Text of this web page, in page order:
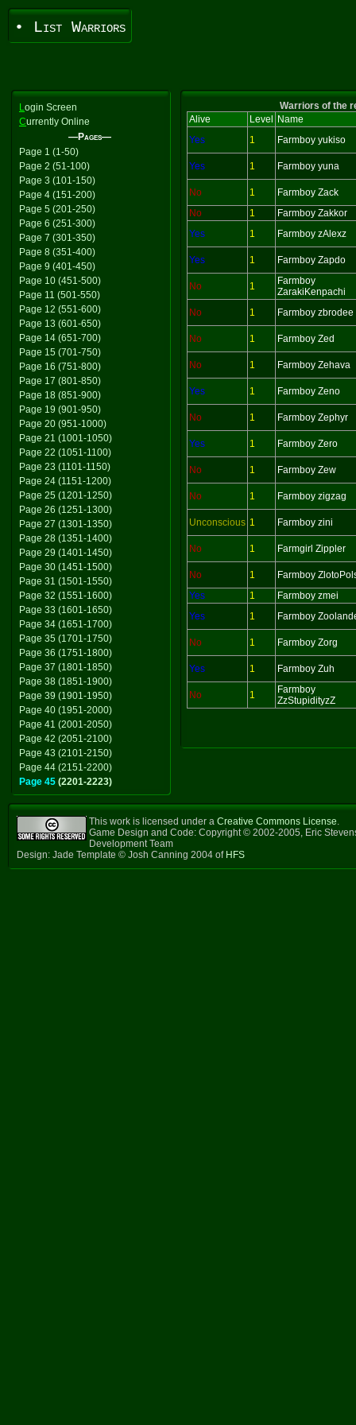
• List Warriors
Login Screen
Currently Online
—Pages—
Page 1 (1-50)
Page 2 (51-100)
Page 3 (101-150)
Page 4 (151-200)
Page 5 (201-250)
Page 6 (251-300)
Page 7 (301-350)
Page 8 (351-400)
Page 9 (401-450)
Page 10 (451-500)
Page 11 (501-550)
Page 12 (551-600)
Page 13 (601-650)
Page 14 (651-700)
Page 15 (701-750)
Page 16 (751-800)
Page 17 (801-850)
Page 18 (851-900)
Page 19 (901-950)
Page 20 (951-1000)
Page 21 (1001-1050)
Page 22 (1051-1100)
Page 23 (1101-1150)
Page 24 (1151-1200)
Page 25 (1201-1250)
Page 26 (1251-1300)
Page 27 (1301-1350)
Page 28 (1351-1400)
Page 29 (1401-1450)
Page 30 (1451-1500)
Page 31 (1501-1550)
Page 32 (1551-1600)
Page 33 (1601-1650)
Page 34 (1651-1700)
Page 35 (1701-1750)
Page 36 (1751-1800)
Page 37 (1801-1850)
Page 38 (1851-1900)
Page 39 (1901-1950)
Page 40 (1951-2000)
Page 41 (2001-2050)
Page 42 (2051-2100)
Page 43 (2101-2150)
Page 44 (2151-2200)
Page 45 (2201-2223)
Warriors of the
Alive
Level
Name
Yes
1 Farmboy yukiso
Yes 1 Farmboy yuna
No 1
Farmboy Zack
No
1
Farmboy Zakkor
Yes
1 Farmboy zAlexz
Yes 1 Farmboy Zapdo
No 1
Farmboy
ZarakiKenpachi
No
1 Farmboy zbrodee
No 1 Farmboy Zed
No 1 Farmboy Zehava
Yes 1 Farmboy Zeno
No 1 Farmboy Zephyr
Yes 1 Farmboy Zero
No 1 Farmboy Zew
No 1 Farmboy zigzag
Unconscious 1 Farmboy zini
No 1 Farmgirl Zippler
No 1
Farmboy
Yes
1
Farmboy zmei
Yes
1 Farmboy
No 1 Farmboy Zorg
Yes 1 Farmboy Zuh
No 1
Farmboy
ZzStupidityzZ
This work is licensed under a Creative Commons License.
Game Design and Code: Copyright © 2002-2005, Eric
Development Team
Design: Jade Template © Josh Canning 2004 of HFS